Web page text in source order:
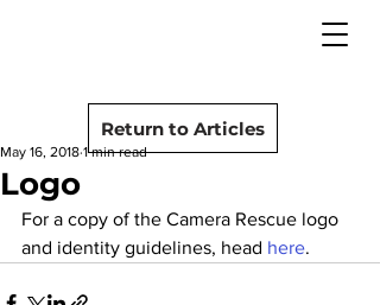
Logo
May 16, 2018 1 min read
For a copy of the Camera Rescue logo
and identity guidelines, head here.
Return to Articles